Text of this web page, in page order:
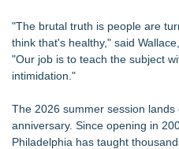
"The brutal truth is people are
think that's healthy," said
"Our job is to teach the subject
intimidation."
The 2026 summer session lands
anniversary. Since opening in
Philadelphia has taught